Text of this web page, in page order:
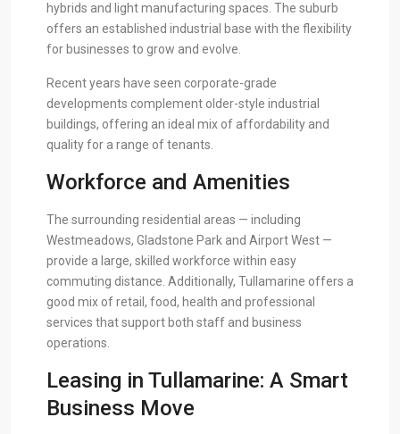
hybrids and light manufacturing spaces. The suburb
offers an established industrial base with the flexibility
for businesses to grow and evolve.
Recent years have seen corporate-grade
developments complement older-style industrial
buildings, offering an ideal mix of affordability and
quality for a range of tenants.
Workforce and Amenities
The surrounding residential areas — including
Westmeadows, Gladstone Park and Airport West —
provide a large, skilled workforce within easy
commuting distance. Additionally, Tullamarine offers a
good mix of retail, food, health and professional
services that support both staff and business
operations.
Leasing in Tullamarine: A Smart
Business Move